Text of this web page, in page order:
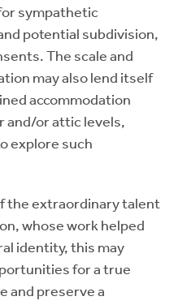
sympathetic
potential subdivision,
The scale and
may also lend itself
accommodation
and/or attic levels,
explore such
the extraordinary talent
whose work helped
identity, this may
for a true
and preserve a